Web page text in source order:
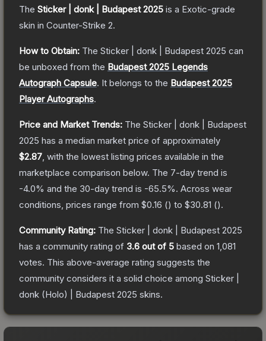
The Sticker | donk | Budapest 2025 is a Exotic-grade
skin in Counter-Strike 2.
How to Obtain: The Sticker | donk | Budapest 2025 can
be unboxed from the Budapest 2025 Legends
Autograph Capsule. It belongs to the Budapest 2025
Player Autographs.
Price and Market Trends: The Sticker | donk | Budapest
2025 has a median market price of approximately
$2.87 , with the lowest listing prices available in the
marketplace comparison below. The 7-day trend is
-4.0% and the 30-day trend is -65.5%. Across wear
conditions, prices range from $0.16 () to $30.81 ().
Community Rating: The Sticker | donk | Budapest 2025
has a community rating of 3.6 out of 5 based on 1,081
votes. This above-average rating suggests the
community considers it a solid choice among Sticker |
donk (Holo) | Budapest 2025 skins.